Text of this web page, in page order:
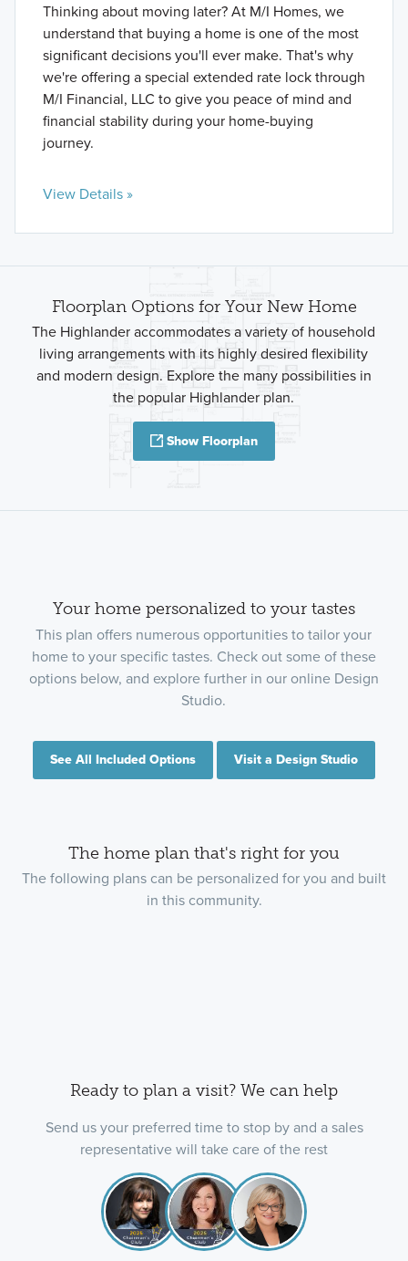
Thinking about moving later? At M/I Homes, we
understand that buying a home is one of the most
significant decisions you'll ever make. That's why
we're offering a special extended rate lock through
M/I Financial, LLC to give you peace of mind and
financial stability during your home-buying
journey.
View Details »
Floorplan Options for Your New Home
The Highlander accommodates a variety of household
living arrangements with its highly desired flexibility
and modern design. Explore the many possibilities in
the popular Highlander plan.
Show Floorplan
Your home personalized to your tastes
This plan offers numerous opportunities to tailor your
home to your specific tastes. Check out some of these
options below, and explore further in our online Design
Studio.
See All Included Options Visit a Design Studio
The home plan that's right for you
The following plans can be personalized for you and built
in this community.
Ready to plan a visit? We can help
Send us your preferred time to stop by and a sales
representative will take care of the rest